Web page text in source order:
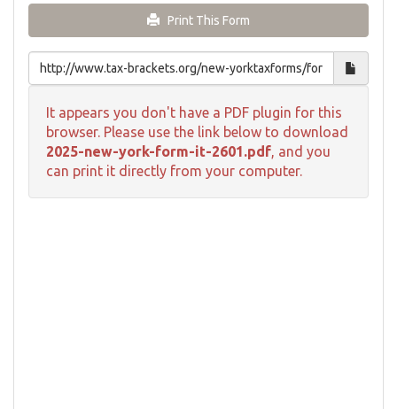
Print This Form
It appears you don't have a PDF plugin for this
browser. Please use the link below to download
2025-new-york-form-it-2601.pdf, and you
can print it directly from your computer.